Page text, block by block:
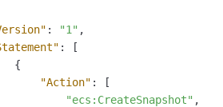
: "1" ,
:
[
{
"Action" :
[
"ecs:CreateSnapshot" ,